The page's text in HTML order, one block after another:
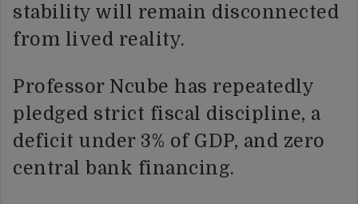
stability will remain disconnected
from lived reality.
Professor Ncube has repeatedly
pledged strict fiscal discipline, a
deficit under 3% of GDP, and zero
central bank financing.